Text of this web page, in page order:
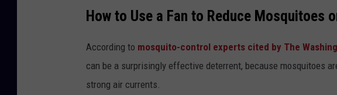
h
o
How to Use a Fan to Reduce Mosquitoes
According to mosquito-control experts cited by The
can be a surprisingly effective deterrent, because mosquitoes
strong air currents.